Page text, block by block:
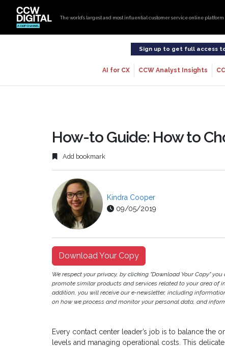
The world’s largest and most influential customer service online platform
Sign up to get full access
AI for CX CCW Analyst Insights
How-to Guide: How to
Add bookmark
Kindra Cooper
09/05/2019
Download Your Copy
We respect your privacy, by clicking "Download Your Copy"
promote similar products and services related to your area of
addition, you will receive our e-newsletter, including
on how we process and monitor your personal data, and
Every contact center leader’s job is to balance the
levels and managing operational costs. This